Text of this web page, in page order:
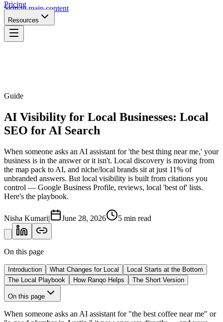
Skip to main content
Pricing
Resources
Guide
AI Visibility for Local Businesses: Local
SEO for AI Search
When someone asks an AI assistant for 'the best thing near me,' your
business is in the answer or it isn't. Local discovery is moving from
the map pack to AI, and niche/local brands sit at just 11% of
unbranded answers. But local visibility is built from citations you
control — Google Business Profile, reviews, local 'best of' lists.
Here's the playbook.
Nisha Kumari| June 28, 2026 5 min read
On this page
Introduction What Changes for Local
Local Starts at the Bottom
The Local Playbook
How Ranqo Helps The Short Version
On this page
When someone asks an AI assistant for "the best coffee near me" or